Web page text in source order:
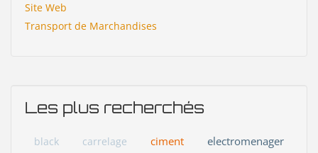
Site Web
Transport de Marchandises
Les plus recherchés
black carrelage ciment electromenager